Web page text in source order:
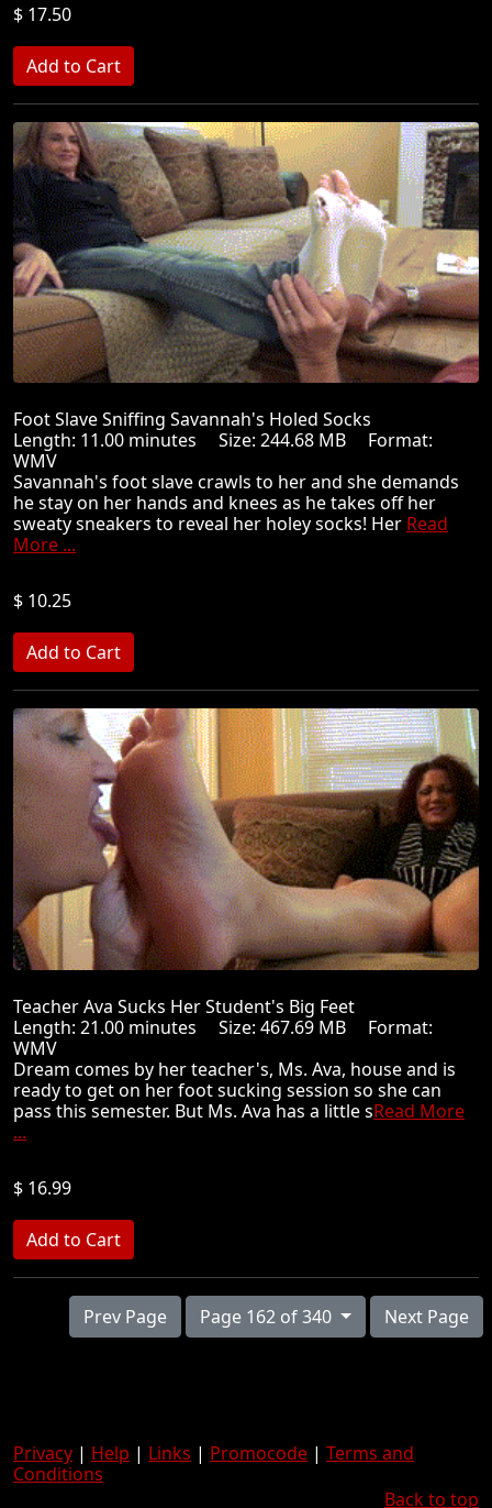
$ 17.50
Foot Slave Sniffing Savannah's Holed Socks
Length: 11.00 minutes Size: 244.68 MB Format:
WMV
Savannah's foot slave crawls to her and she demands
he stay on her hands and knees as he takes off her
sweaty sneakers to reveal her holey socks! Her Read
More ...
$ 10.25
Teacher Ava Sucks Her Student's Big Feet
Length: 21.00 minutes Size: 467.69 MB Format:
WMV
Dream comes by her teacher's, Ms. Ava, house and is
ready to get on her foot sucking session so she can
pass this semester. But Ms. Ava has a little sRead More
...
$ 16.99
Prev Page Page 162 of 340 Next Page
Privacy | Help | Links | Promocode | Terms and
Conditions
Back to top